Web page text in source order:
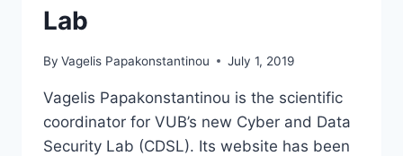
Lab
By Vagelis Papakonstantinou July 1, 2019
Vagelis Papakonstantinou is the scientific
coordinator for VUB’s new Cyber and Data
Security Lab (CDSL). Its website has been